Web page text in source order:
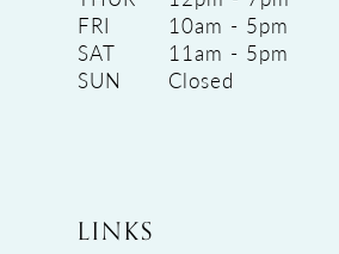
FRI
10am - 5pm
SAT
11am - 5pm
SUN
Closed
LINKS